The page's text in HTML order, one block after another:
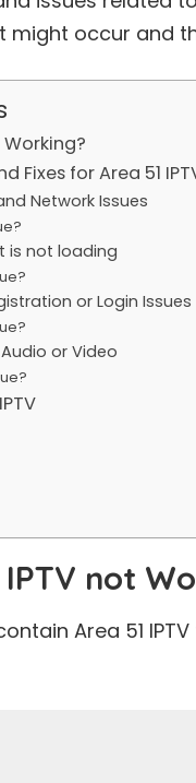
occur and
Working?
Fixes for Area 51
Network Issues
is not loading
or Login Issues
or Video
IPTV not
Area 51